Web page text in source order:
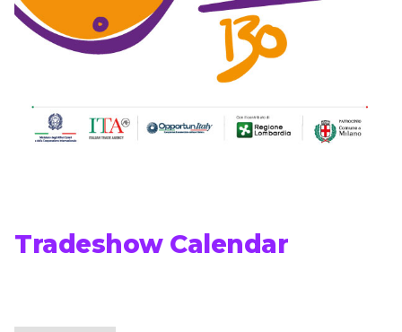
Tradeshow Calendar